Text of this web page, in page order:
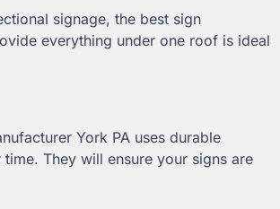
signage, the best sign
everything under one roof is ideal
York PA uses durable
They will ensure your signs are